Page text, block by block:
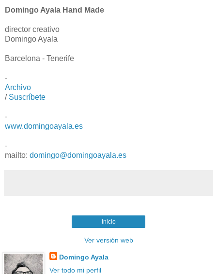
Domingo Ayala Hand Made
director creativo
Domingo Ayala
Barcelona - Tenerife
-
Archivo
/ Suscríbete
-
www.domingoayala.es
-
mailto: domingo@domingoayala.es
Inicio
Ver versión web
Domingo Ayala
Ver todo mi perfil